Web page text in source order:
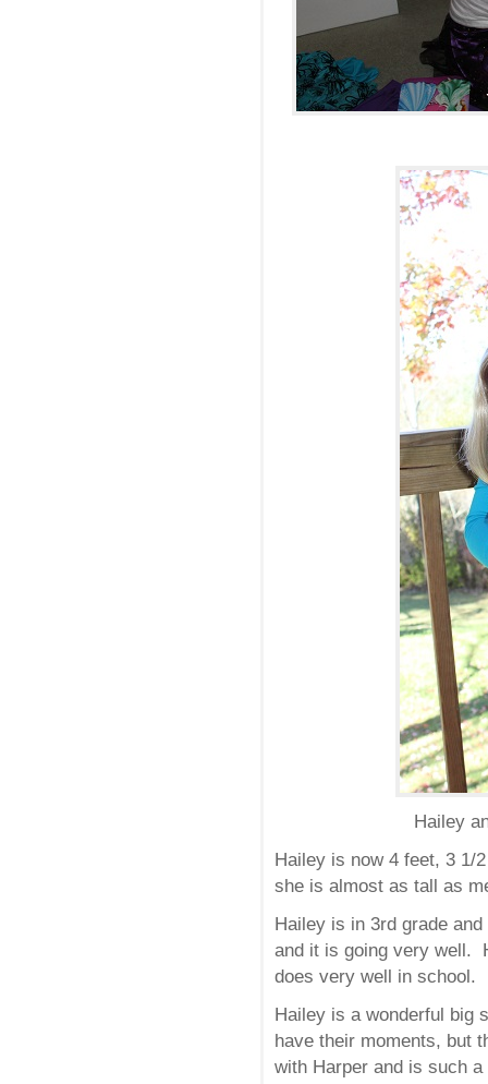
Hailey
Hailey is now 4 feet, 3
she is almost as tall as
Hailey is in 3rd grade
and it is going very well.
does very well in school.
Hailey is a wonderful big
have their moments, but
with Harper and is such